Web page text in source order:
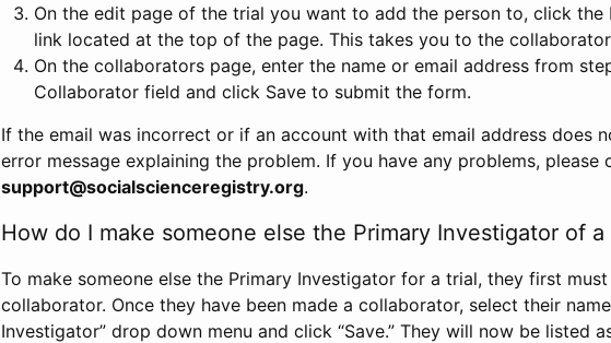
On the edit page of the trial you want to add the person to, click the
link located at the top of the page. This takes you to the
On the collaborators page, enter the name or email address from
Collaborator field and click Save to submit the form.
If the email was incorrect or if an account with that email address does
error message explaining the problem. If you have any problems, please
support@socialscienceregistry.org.
How do I make someone else the Primary Investigator of a
To make someone else the Primary Investigator for a trial, they first
collaborator. Once they have been made a collaborator, select their
Investigator” drop down menu and click “Save.” They will now be listed